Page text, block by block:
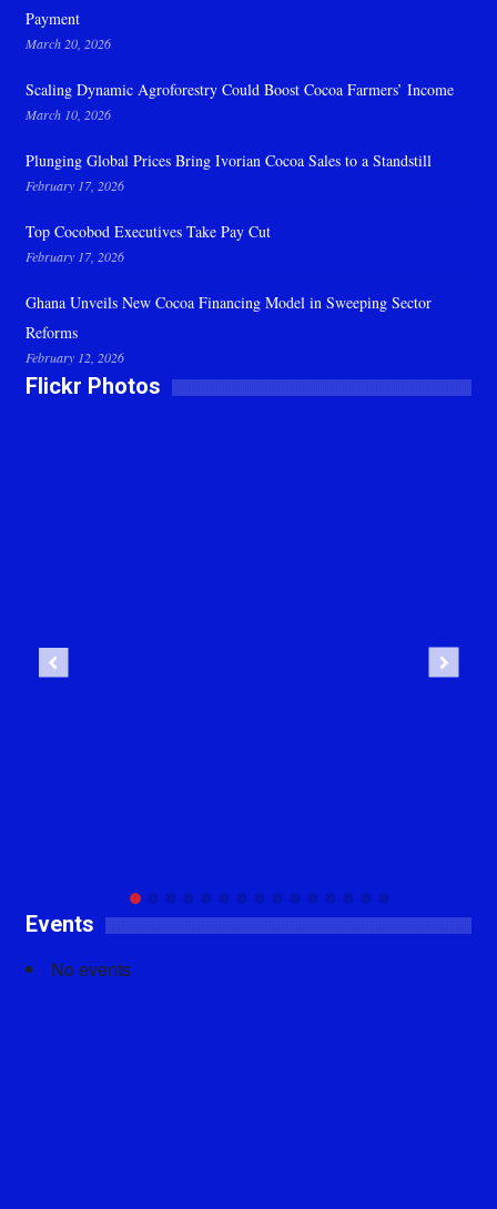
Payment
March 20, 2026
Scaling Dynamic Agroforestry Could Boost Cocoa Farmers’ Income
March 10, 2026
Plunging Global Prices Bring Ivorian Cocoa Sales to a Standstill
February 17, 2026
Top Cocobod Executives Take Pay Cut
February 17, 2026
Ghana Unveils New Cocoa Financing Model in Sweeping Sector
Reforms
February 12, 2026
Flickr Photos
Events
No events